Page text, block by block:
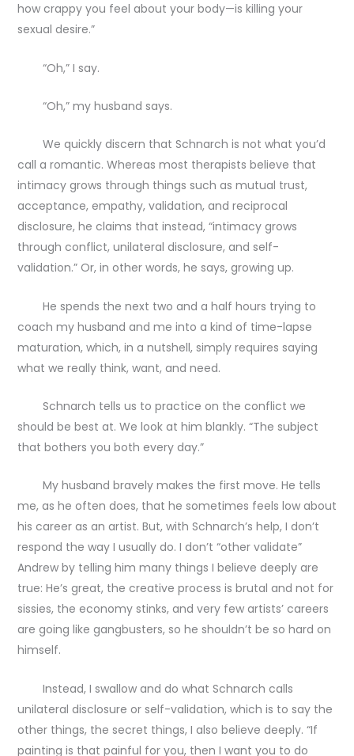
how crappy you feel about your body—is killing your
sexual desire.”
“Oh,” I say.
“Oh,” my husband says.
We quickly discern that Schnarch is not what you’d
call a romantic. Whereas most therapists believe that
intimacy grows through things such as mutual trust,
acceptance, empathy, validation, and reciprocal
disclosure, he claims that instead, “intimacy grows
through conflict, unilateral disclosure, and self-
validation.” Or, in other words, he says, growing up.
He spends the next two and a half hours trying to
coach my husband and me into a kind of time-lapse
maturation, which, in a nutshell, simply requires saying
what we really think, want, and need.
Schnarch tells us to practice on the conflict we
should be best at. We look at him blankly. “The subject
that bothers you both every day.”
My husband bravely makes the first move. He tells
me, as he often does, that he sometimes feels low about
his career as an artist. But, with Schnarch’s help, I don’t
respond the way I usually do. I don’t “other validate”
Andrew by telling him many things I believe deeply are
true: He’s great, the creative process is brutal and not for
sissies, the economy stinks, and very few artists’ careers
are going like gangbusters, so he shouldn’t be so hard on
himself.
Instead, I swallow and do what Schnarch calls
unilateral disclosure or self-validation, which is to say the
other things, the secret things, I also believe deeply. “If
painting is that painful for you, then I want you to do